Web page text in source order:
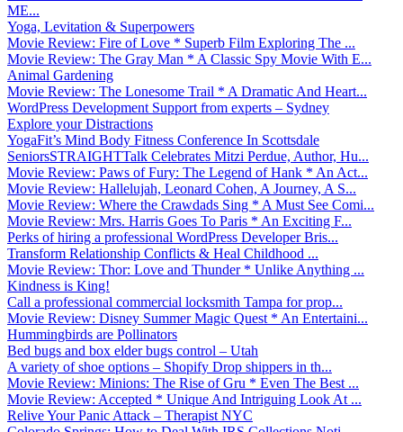
ME...
Yoga, Levitation & Superpowers
Movie Review: Fire of Love * Superb Film Exploring The ...
Movie Review: The Gray Man * A Classic Spy Movie With E...
Animal Gardening
Movie Review: The Lonesome Trail * A Dramatic And Heart...
WordPress Development Support from experts – Sydney
Explore your Distractions
YogaFit’s Mind Body Fitness Conference In Scottsdale
SeniorsSTRAIGHTTalk Celebrates Mitzi Perdue, Author, Hu...
Movie Review: Paws of Fury: The Legend of Hank * An Act...
Movie Review: Hallelujah, Leonard Cohen, A Journey, A S...
Movie Review: Where the Crawdads Sing * A Must See Comi...
Movie Review: Mrs. Harris Goes To Paris * An Exciting F...
Perks of hiring a professional WordPress Developer Bris...
Transform Relationship Conflicts & Heal Childhood ...
Movie Review: Thor: Love and Thunder * Unlike Anything ...
Kindness is King!
Call a professional commercial locksmith Tampa for prop...
Movie Review: Disney Summer Magic Quest * An Entertaini...
Hummingbirds are Pollinators
Bed bugs and box elder bugs control – Utah
A variety of shoe options – Shopify Drop shippers in th...
Movie Review: Minions: The Rise of Gru * Even The Best ...
Movie Review: Accepted * Unique And Intriguing Look At ...
Relive Your Panic Attack – Therapist NYC